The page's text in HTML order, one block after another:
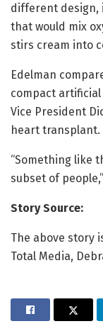
different design,
that would mix
stirs cream into
Edelman
compact
Vice President
heart transplant.
“Something like
subset of
Story Source:
The above story
Total Media,